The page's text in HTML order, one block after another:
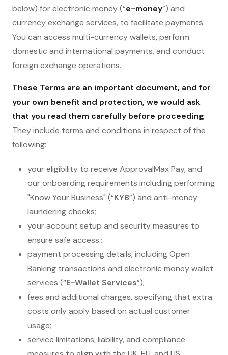
below) for electronic money (“e-money”) and
currency exchange services, to facilitate payments.
You can access multi-currency wallets, perform
domestic and international payments, and conduct
foreign exchange operations.
These Terms are an important document, and for
your own benefit and protection, we would ask
that you read them carefully before proceeding.
They include terms and conditions in respect of the
following:
your eligibility to receive ApprovalMax Pay, and
our onboarding requirements including performing
"Know Your Business" (“KYB”) and anti-money
laundering checks;
your account setup and security measures to
ensure safe access.;
payment processing details, including Open
Banking transactions and electronic money wallet
services (“E-Wallet Services”);
fees and additional charges, specifying that extra
costs only apply based on actual customer
usage;
service limitations, liability, and compliance